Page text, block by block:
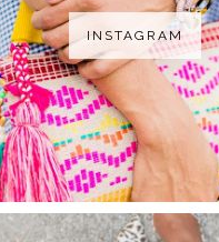
INSTAGRAM